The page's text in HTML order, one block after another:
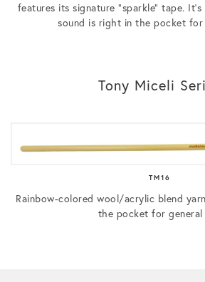
features its signature “sparkle” tape.
sound is right in the pocket for
Tony Miceli
TM16
Rainbow-colored wool/acrylic blend
the pocket for general